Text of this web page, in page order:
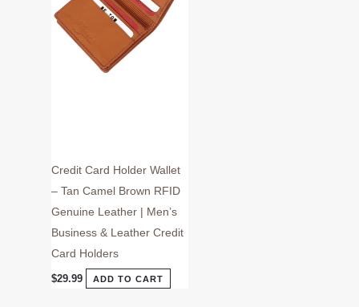
Credit Card Holder Wallet
– Tan Camel Brown RFID
Genuine Leather | Men’s
Business & Leather Credit
Card Holders
$29.99 ADD TO CART